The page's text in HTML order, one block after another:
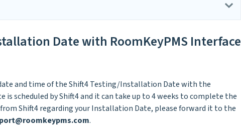
Date with RoomKeyPMS Interface
and time of the Shift4 Testing/Installation Date with the
is scheduled by Shift4 and it can take up to 4 weeks to complete the
from Shift4 regarding your Installation Date, please forward it to the
.